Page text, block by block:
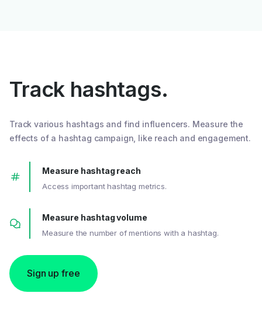
Track hashtags.
Track various hashtags and find influencers. Measure the
effects of a hashtag campaign, like reach and engagement.
Measure hashtag reach
Access important hashtag metrics.
Measure hashtag volume
Measure the number of mentions with a hashtag.
Sign up free